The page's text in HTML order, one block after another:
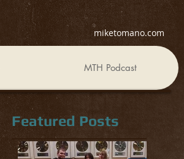
miketomano.com
MTH Podcast
Featured Posts